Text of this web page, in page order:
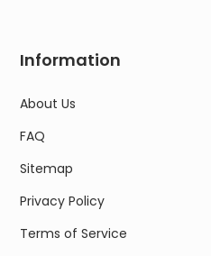
Information
About Us
FAQ
Sitemap
Privacy Policy
Terms of Service